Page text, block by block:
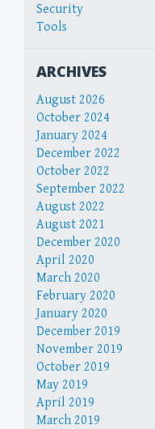
Security
Tools
ARCHIVES
August 2026
October 2024
January 2024
December 2022
October 2022
September 2022
August 2022
August 2021
December 2020
April 2020
March 2020
February 2020
January 2020
December 2019
November 2019
October 2019
May 2019
April 2019
March 2019